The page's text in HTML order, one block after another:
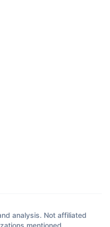
analysis. Not affiliated
mentioned.